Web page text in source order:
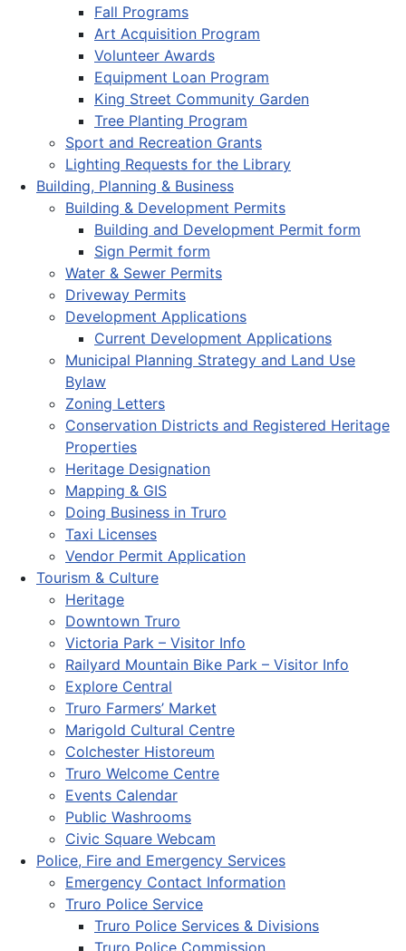
Fall Programs
Art Acquisition Program
Volunteer Awards
Equipment Loan Program
King Street Community Garden
Tree Planting Program
Sport and Recreation Grants
Lighting Requests for the Library
Building, Planning & Business
Building & Development Permits
Building and Development Permit form
Sign Permit form
Water & Sewer Permits
Driveway Permits
Development Applications
Current Development Applications
Municipal Planning Strategy and Land Use
Bylaw
Zoning Letters
Conservation Districts and Registered Heritage
Properties
Heritage Designation
Mapping & GIS
Doing Business in Truro
Taxi Licenses
Vendor Permit Application
Tourism & Culture
Heritage
Downtown Truro
Victoria Park – Visitor Info
Railyard Mountain Bike Park – Visitor Info
Explore Central
Truro Farmers’ Market
Marigold Cultural Centre
Colchester Historeum
Truro Welcome Centre
Events Calendar
Public Washrooms
Civic Square Webcam
Police, Fire and Emergency Services
Emergency Contact Information
Truro Police Service
Truro Police Services & Divisions
Truro Police Commission